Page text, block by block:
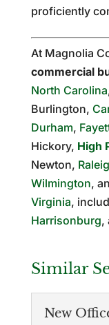
proficiently
At Magnolia
commercial
North Carolina
Burlington,
Durham,
Hickory, High
Newton,
Wilmington,
Virginia,
Harrisonburg,
Similar
New